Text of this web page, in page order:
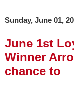
Sunday, June 01,
June 1st
Winner
chance to